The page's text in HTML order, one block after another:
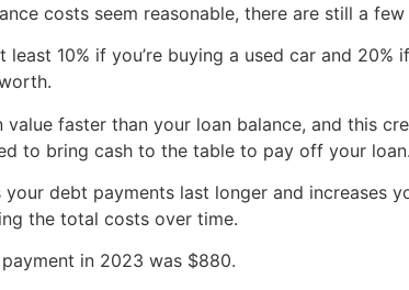
costs seem reasonable, there are still a
10% if you’re buying a used car and 20%
faster than your loan balance, and this
to bring cash to the table to pay off your loan.
debt payments last longer and increases
the total costs over time.
in 2023 was $880.